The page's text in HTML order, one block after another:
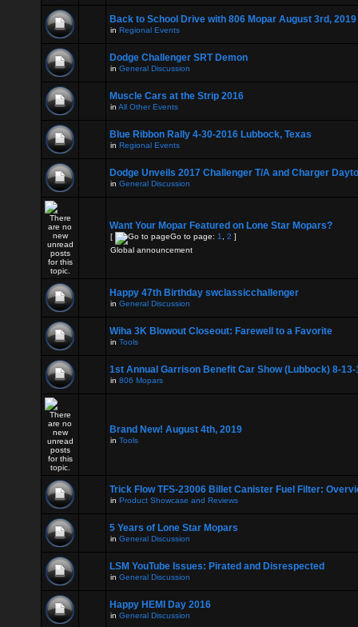
Back to School Drive with 806 Mopar August 3rd, 2019
in Regional Events
Dodge Challenger SRT Demon
in General Discussion
Muscle Cars at the Strip 2016
in All Other Events
Blue Ribbon Rally 4-30-2016 Lubbock, Texas
in Regional Events
Dodge Unveils 2017 Challenger T/A and Charger
in General Discussion
Want Your Mopar Featured on Lone Star Mopars?
[ Go to page: 1 2 ]
Global announcement
Happy 47th Birthday swclassicchallenger
in General Discussion
Wiha 3K Blowout Closeout: Farewell to a Favorite
in Tools
1st Annual Garrison Benefit Car Show (Lubbock) 8-13-
in 806 Mopars
Brand New! August 4th, 2019
in Tools
Trick Flow TFS-23006 Billet Canister Fuel Filter:
in Product Showcase and Reviews
5 Years of Lone Star Mopars
in General Discussion
LSM YouTube Issues: Pirated and Disrespected
in General Discussion
Happy HEMI Day 2016
in General Discussion